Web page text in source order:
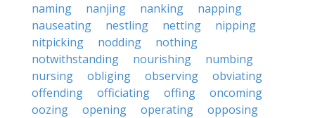
naming
nanjing nanking
napping
nauseating
nestling netting
nipping
nitpicking
nodding
nothing
notwithstanding
nourishing
numbing
nursing
obliging observing
obviating
offending
officiating offing
oncoming
oozing
opening operating
opposing